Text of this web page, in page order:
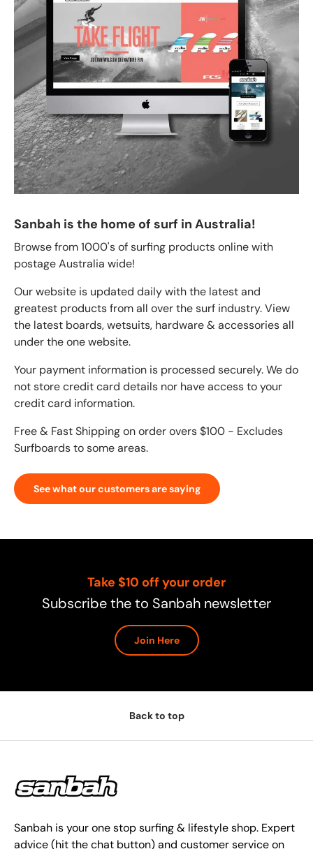
Sanbah is the home of surf in Australia!
Browse from 1000's of surfing products online with
postage Australia wide!
Our website is updated daily with the latest and
greatest products from all over the surf industry. View
the latest boards, wetsuits, hardware & accessories all
under the one website.
Your payment information is processed securely. We do
not store credit card details nor have access to your
credit card information.
Free & Fast Shipping on order overs $100 - Excludes
Surfboards to some areas.
See what our customers are saying
Take $10 off your order
Subscribe the to Sanbah newsletter
Join Here
Back to top
Sanbah is your one stop surfing & lifestyle shop. Expert
advice (hit the chat button) and customer service on